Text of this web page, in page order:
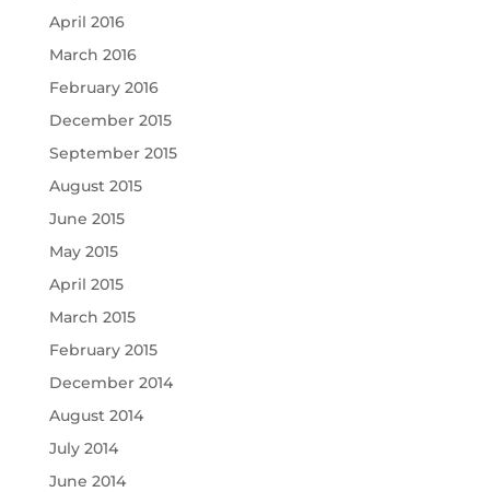
April 2016
March 2016
February 2016
December 2015
September 2015
August 2015
June 2015
May 2015
April 2015
March 2015
February 2015
December 2014
August 2014
July 2014
June 2014